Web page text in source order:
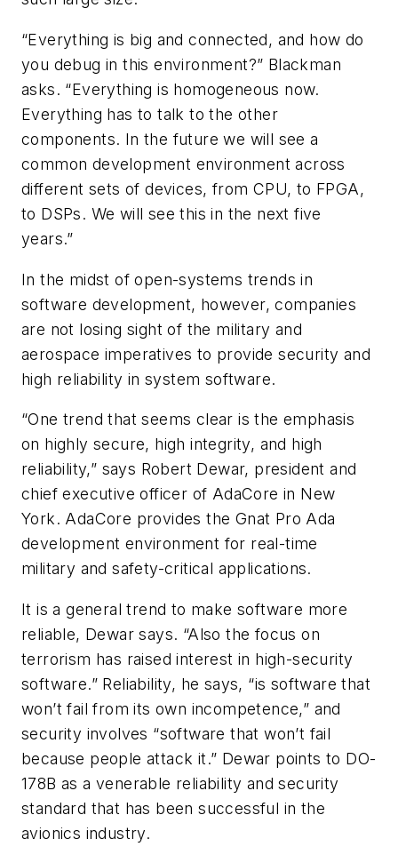
“Everything is big and connected, and how do
you debug in this environment?” Blackman
asks. “Everything is homogeneous now.
Everything has to talk to the other
components. In the future we will see a
common development environment across
different sets of devices, from CPU, to FPGA,
to DSPs. We will see this in the next five
years.”
In the midst of open-systems trends in
software development, however, companies
are not losing sight of the military and
aerospace imperatives to provide security and
high reliability in system software.
“One trend that seems clear is the emphasis
on highly secure, high integrity, and high
reliability,” says Robert Dewar, president and
chief executive officer of AdaCore in New
York. AdaCore provides the Gnat Pro Ada
development environment for real-time
military and safety-critical applications.
It is a general trend to make software more
reliable, Dewar says. “Also the focus on
terrorism has raised interest in high-security
software.” Reliability, he says, “is software that
won’t fail from its own incompetence,” and
security involves “software that won’t fail
because people attack it.” Dewar points to DO-
178B as a venerable reliability and security
standard that has been successful in the
avionics industry.